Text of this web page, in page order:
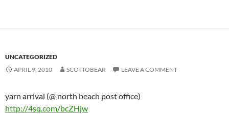
UNCATEGORIZED
APRIL 9, 2010
SCOTTOBEAR LEAVE A COMMENT
yarn arrival (@ north beach post office)
http://4sq.com/bcZHjw